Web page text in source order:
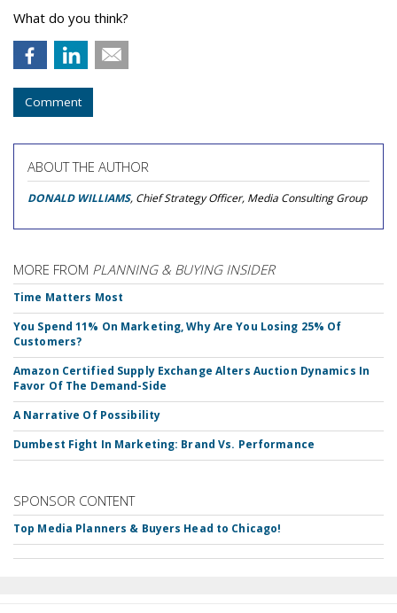
What do you think?
Comment
ABOUT THE AUTHOR
DONALD WILLIAMS, Chief Strategy Officer, Media Consulting Group
MORE FROM PLANNING & BUYING INSIDER
Time Matters Most
You Spend 11% On Marketing, Why Are You Losing 25% Of
Customers?
Amazon Certified Supply Exchange Alters Auction Dynamics In
Favor Of The Demand-Side
A Narrative Of Possibility
Dumbest Fight In Marketing: Brand Vs. Performance
SPONSOR CONTENT
Top Media Planners & Buyers Head to Chicago!